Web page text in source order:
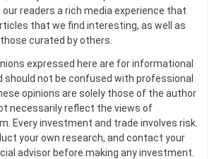
readers a rich media experience that
that we find interesting, as well as
those curated by others.
expressed here are for informational
should not be confused with professional
opinions are solely those of the author
necessarily reflect the views of
Every investment and trade involves risk.
your own research, and contact your
advisor before making any investment.